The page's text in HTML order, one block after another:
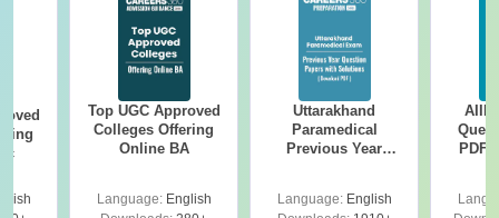
Top UGC Approved
Colleges Offering
Online BA
Language: English
Uttarakhand
Paramedical
Previous Year
Solutions - Free
Language: English
PDF